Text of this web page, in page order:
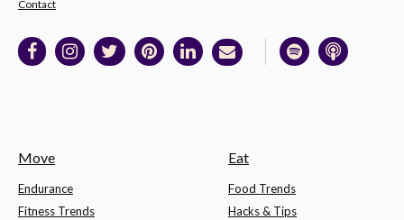
Contact
Move
Endurance
Fitness Trends
Eat
Food Trends
Hacks & Tips